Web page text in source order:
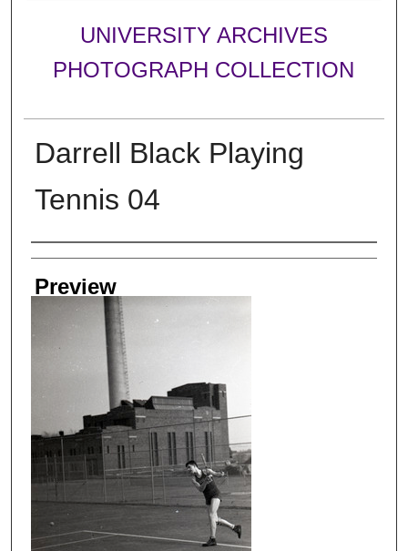
UNIVERSITY ARCHIVES
PHOTOGRAPH COLLECTION
Darrell Black Playing
Tennis 04
Creator
Preview